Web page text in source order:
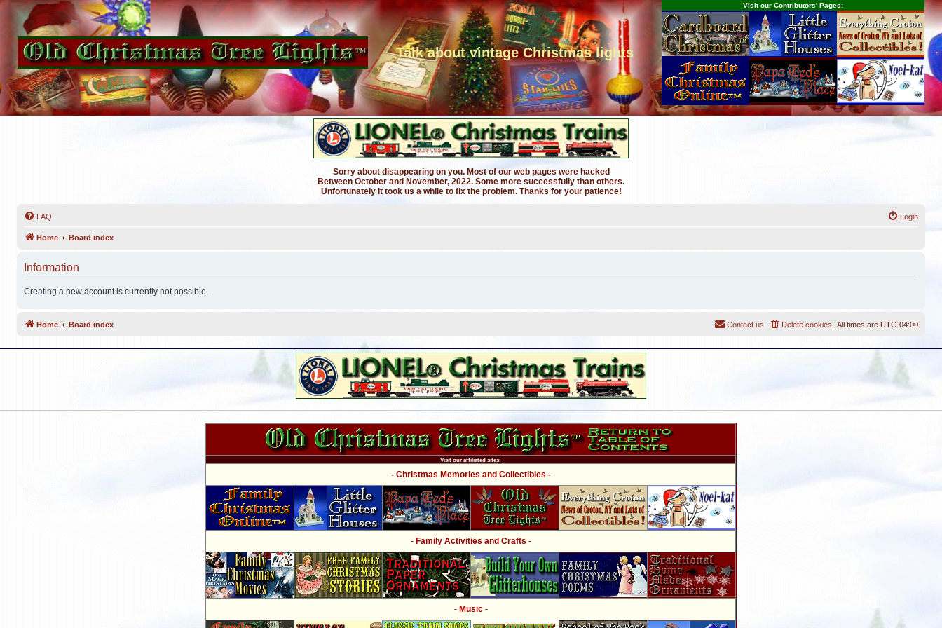
Talk about vintage Christmas lights
Visit our Contributors' Pages:
Sorry about disappearing on you. Most of our web pages were hacked
Between October and November, 2022. Some more successfully than others.
Unfortunately it took us a while to fix the problem. Thanks for your patience!
FAQ Login
Home Board index
Information
Creating a new account is currently not possible.
Home Board index All times are UTC-04:00
Delete cookies
Contact us
Visit our affiliated sites:
- Christmas Memories and Collectibles -
- Family Activities and Crafts -
- Music -